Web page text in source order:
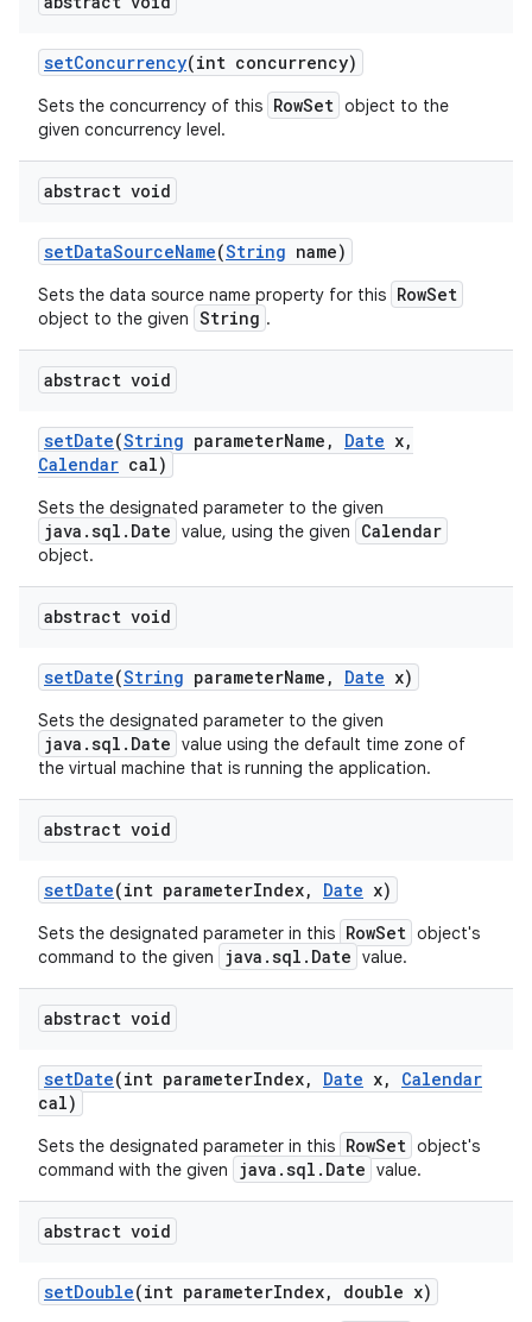
setConcurrency(int concurrency)
Sets the concurrency of this RowSet object to the
given concurrency level.
abstract void
setDataSourceName(String name)
Sets the data source name property for this RowSet
object to the given String .
abstract void
setDate(String parameterName , Date x,
Calendar cal)
Sets the designated parameter to the given
java.sql.Date value, using the given Calendar
object.
abstract void
setDate(String parameterName , Date x)
Sets the designated parameter to the given
java.sql.Date value using the default time zone of
the virtual machine that is running the application.
abstract void
setDate(int parameterIndex, Date x)
Sets the designated parameter in this RowSet object's
command to the given
java.sql.Date value.
abstract void
setDate(int parameterIndex, Date x,
Calendar
cal)
Sets the designated parameter in this RowSet object's
command with the given
java.sql.Date value.
abstract void
setDouble(int parameterIndex, double x)